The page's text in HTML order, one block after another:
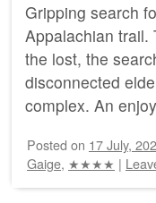
Gripping search
Appalachian trail.
the lost, the
disconnected
complex. An
Posted on 17 July,
Gaige, ★★★★ |